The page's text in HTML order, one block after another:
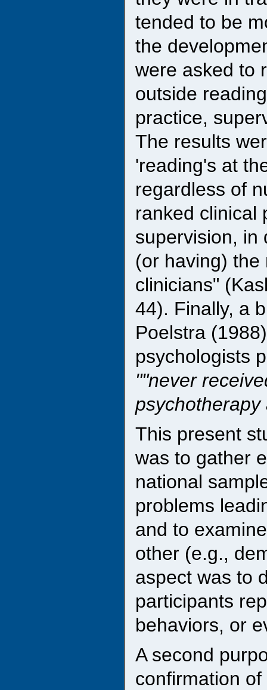
tended to be
the
were asked to
outside
practice,
The results
'reading's at
regardless of
ranked clinical
supervision, in
(or having)
clinicians"
44). Finally, a
Poelstra
psychologists
"never
psychotherapy
This present
was to gather
national
problems
and to
other (e.g.,
aspect was to
participants
behaviors, or
A second
confirmation